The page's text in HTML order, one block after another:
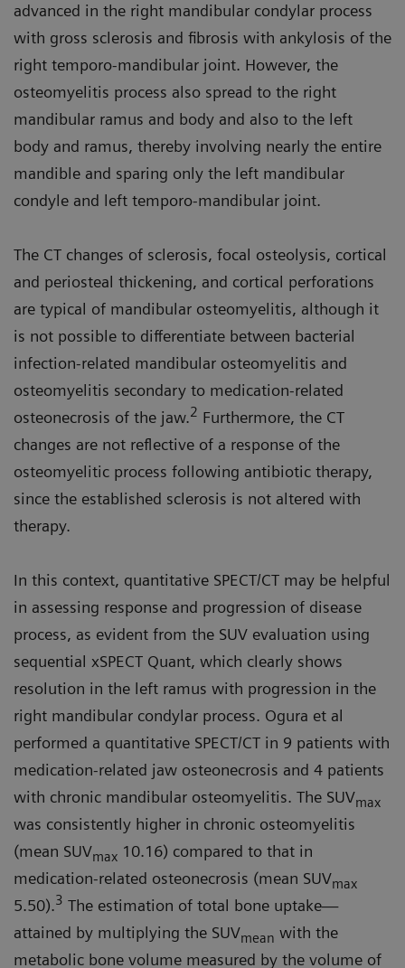
advanced in the right mandibular condylar process
with gross sclerosis and fibrosis with ankylosis of the
right temporo-mandibular joint. However, the
osteomyelitis process also spread to the right
mandibular ramus and body and also to the left
body and ramus, thereby involving nearly the entire
mandible and sparing only the left mandibular
condyle and left temporo-mandibular joint.
The CT changes of sclerosis, focal osteolysis, cortical
and periosteal thickening, and cortical perforations
are typical of mandibular osteomyelitis, although it
is not possible to differentiate between bacterial
infection-related mandibular osteomyelitis and
osteomyelitis secondary to medication-related
osteonecrosis of the jaw.2 Furthermore, the CT
changes are not reflective of a response of the
osteomyelitic process following antibiotic therapy,
since the established sclerosis is not altered with
therapy.
In this context, quantitative SPECT/CT may be helpful
in assessing response and progression of disease
process, as evident from the SUV evaluation using
sequential xSPECT Quant, which clearly shows
resolution in the left ramus with progression in the
right mandibular condylar process. Ogura et al
performed a quantitative SPECT/CT in 9 patients with
medication-related jaw osteonecrosis and 4 patients
with chronic mandibular osteomyelitis. The SUVmax
was consistently higher in chronic osteomyelitis
(mean SUVmax 10.16) compared to that in
medication-related osteonecrosis (mean SUVmax
5.50).3 The estimation of total bone uptake—
attained by multiplying the SUVmean with the
metabolic bone volume measured by the volume of